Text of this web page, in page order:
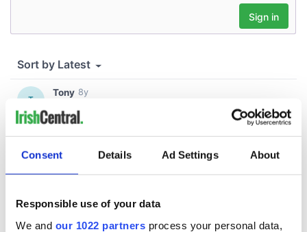
Consent Details Ad Settings About
Responsible use of your data
We and our 1022 partners process your personal data,